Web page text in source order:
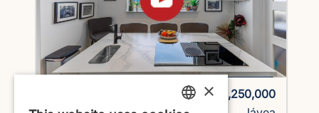
€1,250,000
×